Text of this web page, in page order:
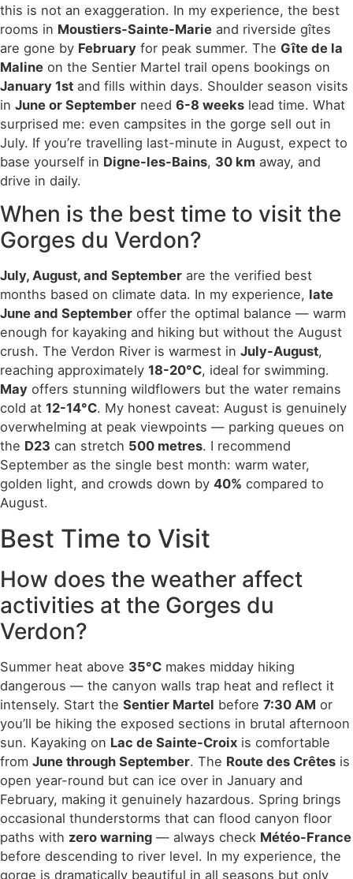
this is not an exaggeration. In my experience, the best
rooms in Moustiers-Sainte-Marie and riverside gîtes
are gone by February for peak summer. The Gîte de la
Maline on the Sentier Martel trail opens bookings on
January 1st and fills within days. Shoulder season visits
in June or September need 6-8 weeks lead time. What
surprised me: even campsites in the gorge sell out in
July. If you’re travelling last-minute in August, expect to
base yourself in Digne-les-Bains, 30 km away, and
drive in daily.
When is the best time to visit the
Gorges du Verdon?
July, August, and September are the verified best
months based on climate data. In my experience, late
June and September offer the optimal balance — warm
enough for kayaking and hiking but without the August
crush. The Verdon River is warmest in July-August,
reaching approximately 18-20°C, ideal for swimming.
May offers stunning wildflowers but the water remains
cold at 12-14°C. My honest caveat: August is genuinely
overwhelming at peak viewpoints — parking queues on
the D23 can stretch 500 metres. I recommend
September as the single best month: warm water,
golden light, and crowds down by 40% compared to
August.
Best Time to Visit
How does the weather affect
activities at the Gorges du
Verdon?
Summer heat above 35°C makes midday hiking
dangerous — the canyon walls trap heat and reflect it
intensely. Start the Sentier Martel before 7:30 AM or
you’ll be hiking the exposed sections in brutal afternoon
sun. Kayaking on Lac de Sainte-Croix is comfortable
from June through September. The Route des Crêtes is
open year-round but can ice over in January and
February, making it genuinely hazardous. Spring brings
occasional thunderstorms that can flood canyon floor
paths with zero warning — always check Météo-France
before descending to river level. In my experience, the
gorge is dramatically beautiful in all seasons but only